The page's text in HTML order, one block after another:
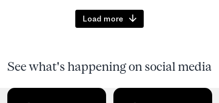
Load more
See what's happening on social media